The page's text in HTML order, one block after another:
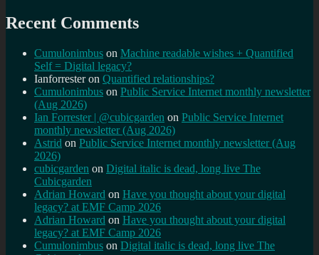
Recent Comments
Cumulonimbus on Machine readable wishes + Quantified
Self = Digital legacy?
Ianforresteron Quantified relationships?
Cumulonimbus on Public Service Internet monthly newsletter
(Aug 2026)
Ian Forrester | @cubicgarden on Public Service Internet
monthly newsletter (Aug 2026)
Astrid on Public Service Internet monthly newsletter (Aug
2026)
cubicgarden on Digital italic is dead, long live The
Cubicgarden
Adrian Howard on Have you thought about your digital
legacy? at EMF Camp 2026
Adrian Howard on Have you thought about your digital
legacy? at EMF Camp 2026
Cumulonimbus on Digital italic is dead, long live The